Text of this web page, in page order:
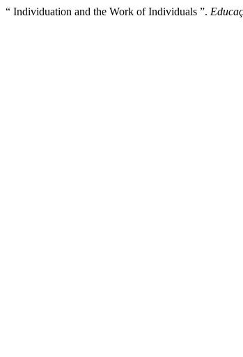
“ Individuation and the Work of Individuals ”.